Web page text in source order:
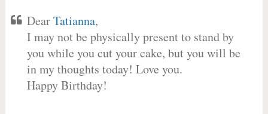
DearTatianna,
I may not be physically present to stand by
you while you cut your cake, but you will be
in my thoughts today! Love you.
Happy Birthday!